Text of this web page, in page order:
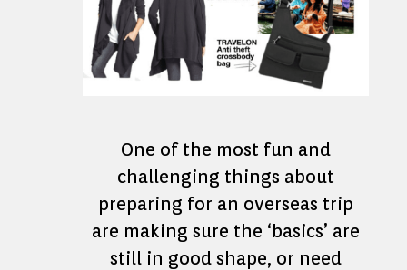
One of the most fun and
challenging things about
preparing for an overseas trip
are making sure the ‘basics’ are
still in good shape, or need